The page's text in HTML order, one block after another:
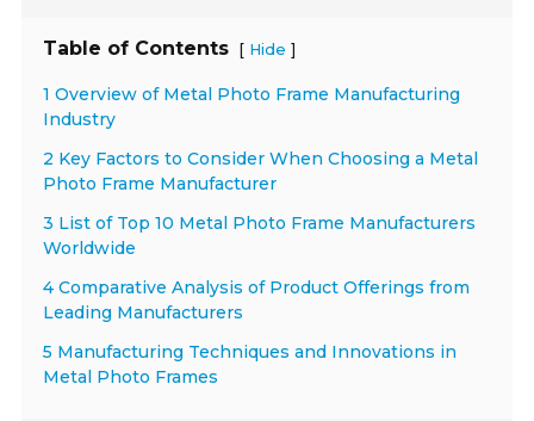
Table of Contents [ Hide ]
1 Overview of Metal Photo Frame Manufacturing
Industry
2 Key Factors to Consider When Choosing a Metal
Photo Frame Manufacturer
3 List of Top 10 Metal Photo Frame Manufacturers
Worldwide
4 Comparative Analysis of Product Offerings from
Leading Manufacturers
5 Manufacturing Techniques and Innovations in
Metal Photo Frames